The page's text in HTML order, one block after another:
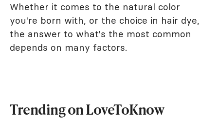
Whether it comes to the natural color
you're born with, or the choice in hair dye,
the answer to what's the most common
depends on many factors.
Trending on LoveToKnow